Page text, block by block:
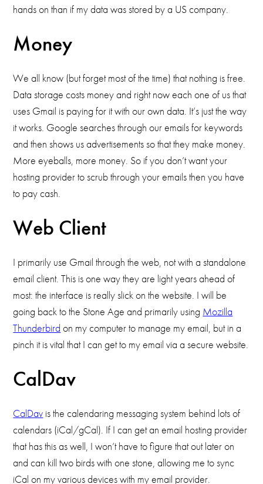
hands on than if my data was stored by a US company.
Money
We all know (but forget most of the time) that nothing is free.
Data storage costs money and right now each one of us that
uses Gmail is paying for it with our own data. It’s just the way
it works. Google searches through our emails for keywords
and then shows us advertisements so that they make money.
More eyeballs, more money. So if you don’t want your
hosting provider to scrub through your emails then you have
to pay cash.
Web Client
I primarily use Gmail through the web, not with a standalone
email client. This is one way they are light years ahead of
most: the interface is really slick on the website. I will be
going back to the Stone Age and primarily using Mozilla
Thunderbird on my computer to manage my email, but in a
pinch it is vital that I can get to my email via a secure website.
CalDav
CalDav is the calendaring messaging system behind lots of
calendars (iCal/gCal). If I can get an email hosting provider
that has this as well, I won’t have to figure that out later on
and can kill two birds with one stone, allowing me to sync
iCal on my various devices with my email provider.